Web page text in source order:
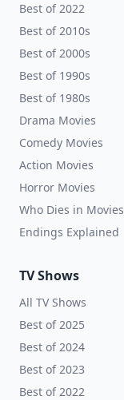
Best of 2022
Best of 2010s
Best of 2000s
Best of 1990s
Best of 1980s
Drama Movies
Comedy Movies
Action Movies
Horror Movies
Who Dies in Movies
Endings Explained
TV Shows
All TV Shows
Best of 2025
Best of 2024
Best of 2023
Best of 2022